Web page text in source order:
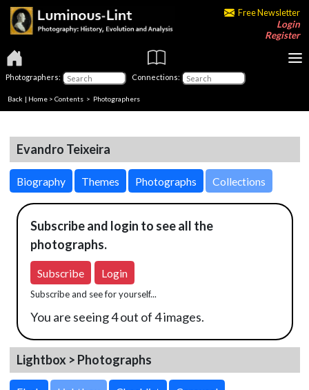
Free Newsletter
Login
Register
Photographers: Connections:
Back | Home > Contents > Photographers
Evandro Teixeira
Biography Themes Photographs Collections
Subscribe and login to see all the
photographs.
Subscribe Login
Subscribe and see for yourself...
You are seeing 4 out of 4 images.
Lightbox > Photographs